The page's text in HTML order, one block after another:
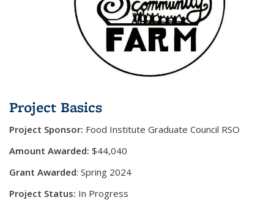
Project Basics
Project Sponsor: Food Institute Graduate Council RSO
Amount Awarded: $44,040
Grant Awarded: Spring 2024
Project Status: In Progress